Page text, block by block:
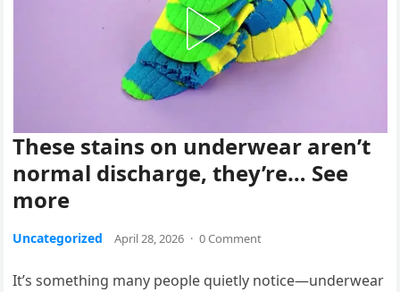
These stains on underwear aren’t
normal discharge, they’re… See
more
Uncategorized April 28, 2026 · 0 Comment
It’s something many people quietly notice—underwear